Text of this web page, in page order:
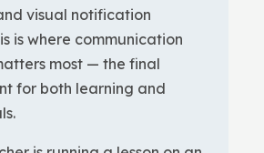
visual notification
is where communication
most — the final
for both learning and